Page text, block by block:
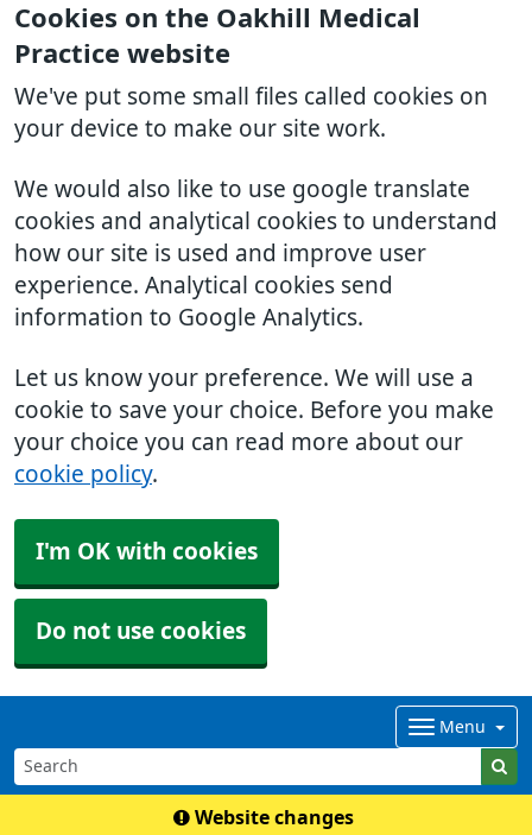
Cookies on the Oakhill Medical
Practice website
We've put some small files called cookies on
your device to make our site work.
We would also like to use google translate
cookies and analytical cookies to understand
how our site is used and improve user
experience. Analytical cookies send
information to Google Analytics.
Let us know your preference. We will use a
cookie to save your choice. Before you make
your choice you can read more about our
cookie policy.
I'm OK with cookies
Do not use cookies
Menu
Website changes